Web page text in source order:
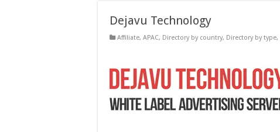
Dejavu Technology
Affiliate, APAC, Directory by country, Directory by type,